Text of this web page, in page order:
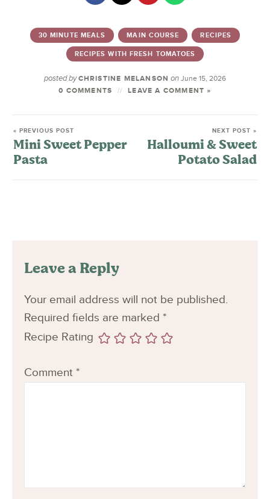
30 MINUTE MEALS MAIN COURSE RECIPES
RECIPES WITH FRESH TOMATOES
posted by CHRISTINE MELANSON on June 15, 2026
0 COMMENTS LEAVE A COMMENT »
« PREVIOUS POST
Mini Sweet Pepper
Pasta
NEXT POST »
Halloumi & Sweet
Potato Salad
Leave a Reply
Your email address will not be published.
Required fields are marked *
Recipe Rating
Comment *